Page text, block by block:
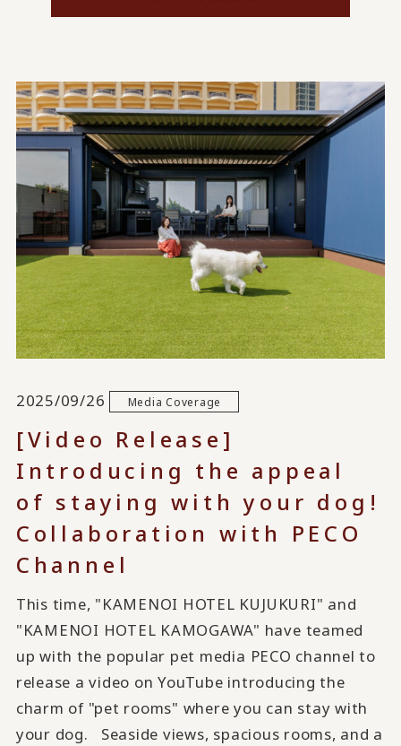
2025/09/26 Media Coverage
[Video Release]
Introducing the appeal
of staying with your dog!
Collaboration with PECO
Channel
This time, "KAMENOI HOTEL KUJUKURI" and
"KAMENOI HOTEL KAMOGAWA" have teamed
up with the popular pet media PECO channel to
release a video on YouTube introducing the
charm of "pet rooms" where you can stay with
your dog. Seaside views, spacious rooms, and a